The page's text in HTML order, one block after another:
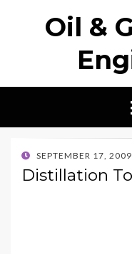
Oil &
POSTED
ON
SEPTEMBER 17, 2009
Distillation